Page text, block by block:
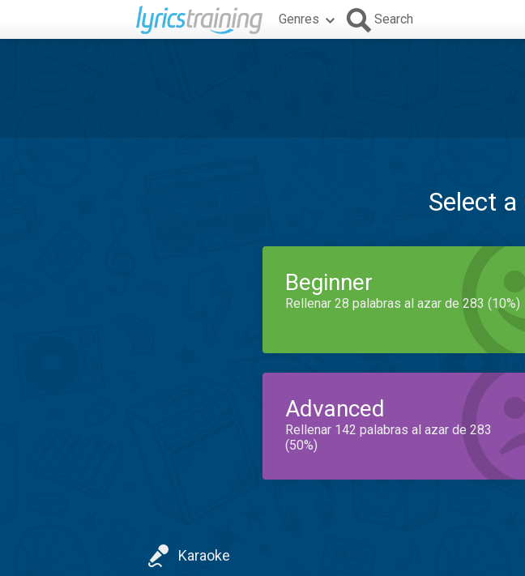
Genres Search
Select
Beginner
Rellenar 28 palabras al azar de 283 (10%)
Advanced
Rellenar 142 palabras al azar de 283
(50%)
Karaoke